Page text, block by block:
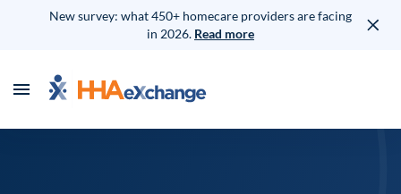
New survey: what 450+ homecare providers are facing
in 2026. Read more